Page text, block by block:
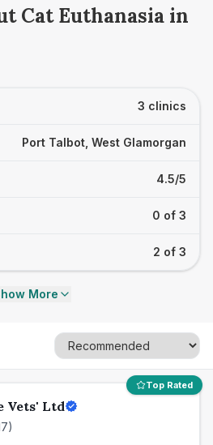
Cat Euthanasia in
3 clinics
Port Talbot, West Glamorgan
4.5/5
0 of 3
2 of 3
More
Top Rated
Vets' Ltd
)